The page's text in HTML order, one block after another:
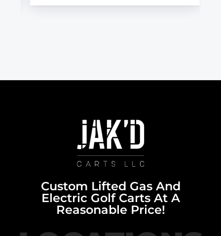
Custom Lifted Gas And
Electric Golf Carts At A
Reasonable Price!